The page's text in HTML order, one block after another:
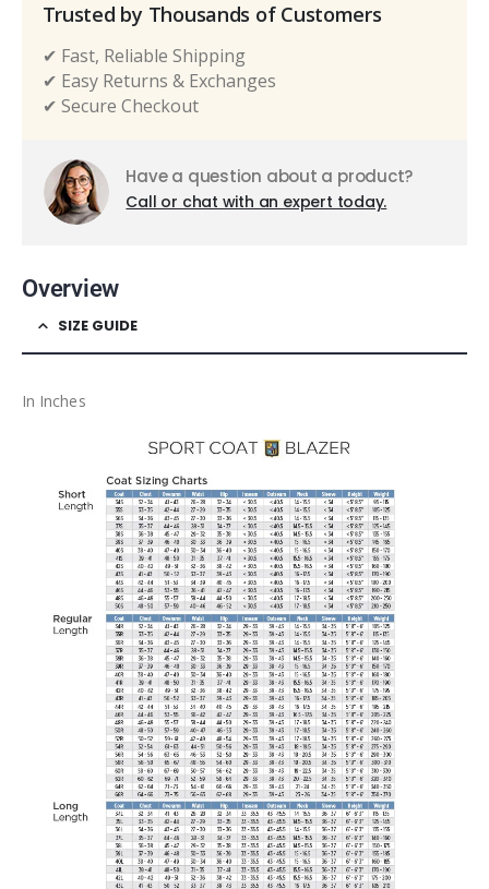
Trusted by Thousands of Customers
✔ Fast, Reliable Shipping
✔ Easy Returns & Exchanges
✔ Secure Checkout
Have a question about a product?
Call or chat with an expert today.
Overview
SIZE GUIDE
In Inches